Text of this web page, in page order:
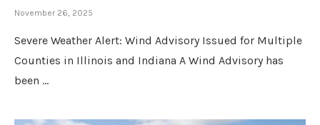
November 26, 2025
Severe Weather Alert: Wind Advisory Issued for Multiple
Counties in Illinois and Indiana A Wind Advisory has
been …